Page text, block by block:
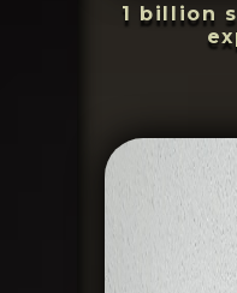
1 billion